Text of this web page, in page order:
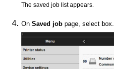
The saved job list appears.
OnSaved job page, select box.